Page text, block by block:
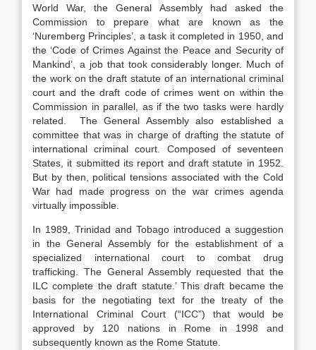
World War, the General Assembly had asked the
Commission to prepare what are known as the
‘Nuremberg Principles’, a task it completed in 1950, and
the ‘Code of Crimes Against the Peace and Security of
Mankind’, a job that took considerably longer. Much of
the work on the draft statute of an international criminal
court and the draft code of crimes went on within the
Commission in parallel, as if the two tasks were hardly
related. The General Assembly also established a
committee that was in charge of drafting the statute of
international criminal court. Composed of seventeen
States, it submitted its report and draft statute in 1952.
But by then, political tensions associated with the Cold
War had made progress on the war crimes agenda
virtually impossible.
In 1989, Trinidad and Tobago introduced a suggestion
in the General Assembly for the establishment of a
specialized international court to combat drug
trafficking. The General Assembly requested that the
ILC complete the draft statute.’ This draft became the
basis for the negotiating text for the treaty of the
International Criminal Court (“ICC”) that would be
approved by 120 nations in Rome in 1998 and
subsequently known as the Rome Statute.